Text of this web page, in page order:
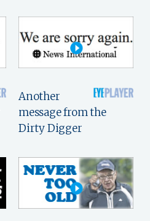
Another
message from the
Dirty Digger